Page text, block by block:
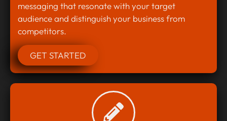
messaging that resonate with your target
audience and distinguish your business from
competitors.
GET STARTED